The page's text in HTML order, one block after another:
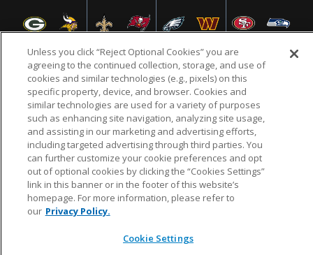
NFL.COM FAQ PRIVACY POLICY TERMS & CONDITIONS
CUSTOMER SERVICE YOUR PRIVACY CHOICES COOKIE SETTINGS
AD CHOICES
© 2026 NFL Enterprises LLC. NFL and the NFL shield
design are registered trademarks of the National
Unless you click “Reject Optional Cookies” you are
agreeing to the continued collection, storage, and use of
cookies and similar technologies (e.g., pixels) on this
specific property, device, and browser. Cookies and
similar technologies are used for a variety of purposes
such as enhancing site navigation, analyzing site usage,
and assisting in our marketing and advertising efforts,
including targeted advertising through third parties. You
can further customize your cookie preferences and opt
out of optional cookies by clicking the “Cookies Settings”
link in this banner or in the footer of this website’s
homepage. For more information, please refer to
our Privacy Policy.
Cookie Settings